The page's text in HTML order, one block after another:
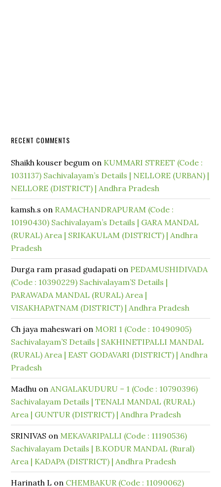
RECENT COMMENTS
Shaikh kouser begum on KUMMARI STREET (Code :
1031137) Sachivalayam’s Details | NELLORE (URBAN) |
NELLORE (DISTRICT) | Andhra Pradesh
kamsh.s on RAMACHANDRAPURAM (Code :
10190430) Sachivalayam’s Details | GARA MANDAL
(RURAL) Area | SRIKAKULAM (DISTRICT) | Andhra
Pradesh
Durga ram prasad gudapati on PEDAMUSHIDIVADA
(Code : 10390229) Sachivalayam’S Details |
PARAWADA MANDAL (RURAL) Area |
VISAKHAPATNAM (DISTRICT) | Andhra Pradesh
Ch jaya maheswari on MORI 1 (Code : 10490905)
Sachivalayam’S Details | SAKHINETIPALLI MANDAL
(RURAL) Area | EAST GODAVARI (DISTRICT) | Andhra
Pradesh
Madhu onANGALAKUDURU – 1 (Code : 10790396)
Sachivalayam Details | TENALI MANDAL (RURAL)
Area | GUNTUR (DISTRICT) | Andhra Pradesh
SRINIVAS on MEKAVARIPALLI (Code : 11190536)
Sachivalayam Details | B.KODUR MANDAL (Rural)
Area | KADAPA (DISTRICT) | Andhra Pradesh
Harinath L on CHEMBAKUR (Code : 11090062)